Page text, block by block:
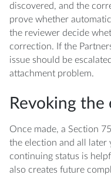
discovered, and the
prove whether
the reviewer decide
correction. If the
issue should be
attachment problem.
Revoking
Once made, a Section
the election and all later
continuing status is
also creates future